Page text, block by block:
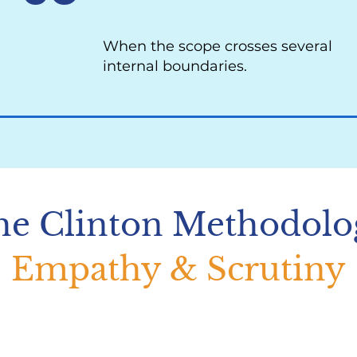
When the scope crosses several
internal boundaries.
Clinton
Empathy & Scrutiny